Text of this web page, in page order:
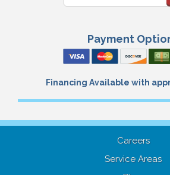
Payment
Financing Available with
Careers
Service Areas